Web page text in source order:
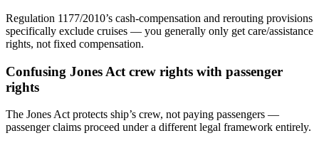
Regulation 1177/2010’s cash-compensation and rerouting provisions
specifically exclude cruises — you generally only get care/assistance
rights, not fixed compensation.
Confusing Jones Act crew rights with passenger
rights
The Jones Act protects ship’s crew, not paying passengers —
passenger claims proceed under a different legal framework entirely.